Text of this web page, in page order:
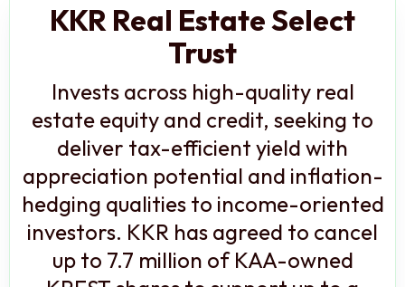
KKR Real Estate Select
Trust
Invests across high-quality real
estate equity and credit, seeking to
deliver tax-efficient yield with
appreciation potential and inflation-
hedging qualities to income-oriented
investors. KKR has agreed to cancel
up to 7.7 million of KAA-owned